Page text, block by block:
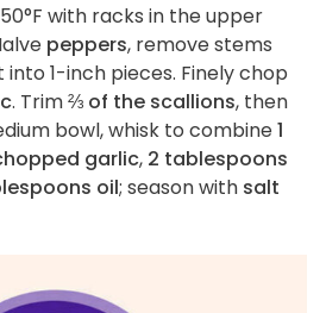
with racks in the upper
peppers, remove stems
into 1-inch pieces. Finely chop
. Trim⅔ of the scallions, then
bowl, whisk to combine1
garlic, 2 tablespoons
oil; season with salt